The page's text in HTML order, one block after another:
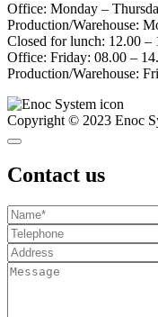
Office: Monday –
Production/Warehouse:
Closed for lunch: 12.00 –
Office: Friday: 08.00 –
Production/Warehouse:
Copyright © 2023 Enoc
Contact us